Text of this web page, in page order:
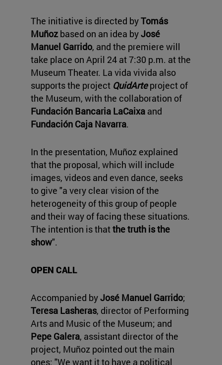
The initiative is directed byTomás
Muñoz based on an idea byJosé
Manuel Garrido, and the premiere will
take place on April 24 at 7:30 p.m. at the
Museum Theater. La vida vivida also
supports the project QuidArteproject of
the Museum, with the collaboration of
Fundación Bancaria LaCaixa and
Fundación Caja Navarra.
In the presentation, Muñoz explained
that the proposal, which will include
images, videos and even dance, seeks
to give "a very clear vision of the
heterogeneity of this group of people
and their way of facing these situations.
The intention is thatthe truth is the
show".
OPEN CALL
Accompanied byJosé Manuel Garrido;
Teresa Lasheras, director of Performing
Arts and Music of the Museum; and
Pepe Galera, assistant director of the
project, Muñoz pointed out the main
ones: "We want it to have a political